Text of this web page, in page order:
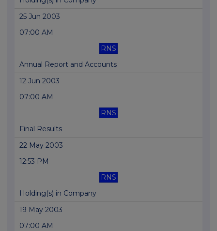
25 Jun 2003
07:00 AM
RNS
Annual Report and Accounts
12 Jun 2003
07:00 AM
RNS
Final Results
22 May 2003
12:53 PM
RNS
Holding(s) in Company
19 May 2003
07:00 AM